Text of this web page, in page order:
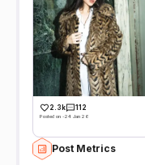
2.3k 112
Posted on -24 Jan 26
Post Metrics